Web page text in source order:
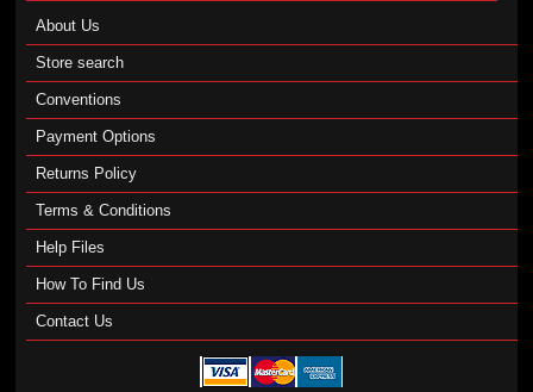
About Us
Store search
Conventions
Payment Options
Returns Policy
Terms & Conditions
Help Files
How To Find Us
Contact Us